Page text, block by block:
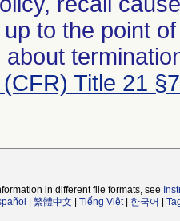
to the point
about
Title 21
in different file formats, see
繁體中文 Tiếng Việt| 한국어